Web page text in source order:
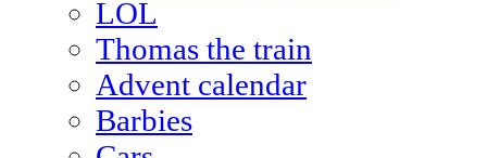
LOL
Thomas the train
Advent calendar
Barbies